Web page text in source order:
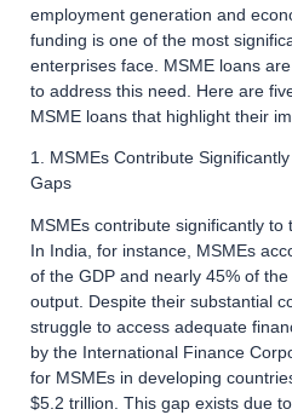
employment generation and
funding is one of the most
enterprises face. MSME loans
to address this need. Here are
MSME loans that highlight their
1. MSMEs Contribute
Gaps
MSMEs contribute significantly to
In India, for instance, MSMEs
of the GDP and nearly 45% of
output. Despite their substantial
struggle to access adequate
by the International Finance
for MSMEs in developing
$5.2 trillion. This gap exists due